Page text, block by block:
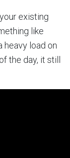
existing
like
heavy load on
the day, it still